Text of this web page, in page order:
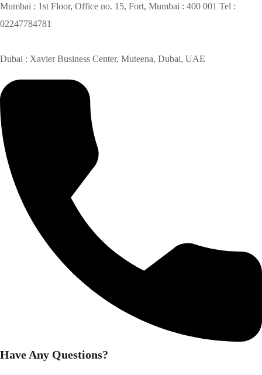
Mumbai : 1st Floor, Office no. 15, Fort, Mumbai : 400 001 Tel :
02247784781
Dubai : Xavier Business Center, Muteena, Dubai, UAE
Have Any Questions?